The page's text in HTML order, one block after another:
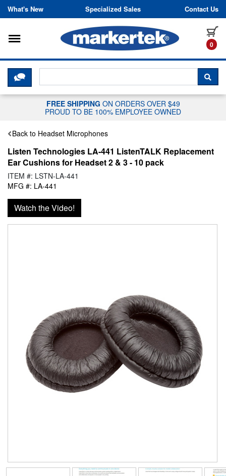
Skip to content
What's New Specialized Sales Contact Us
0
Toggle navigation
CLICK HERE TO CHAT WITH A
FREE SHIPPING ON ORDERS OVER $49
PROUD TO BE 100% EMPLOYEE OWNED
Back to Headset Microphones
Listen Technologies LA-441 ListenTALK Replacement
Ear Cushions for Headset 2 & 3 - 10 pack
ITEM #: LSTN-LA-441
MFG #: LA-441
Watch the Video!